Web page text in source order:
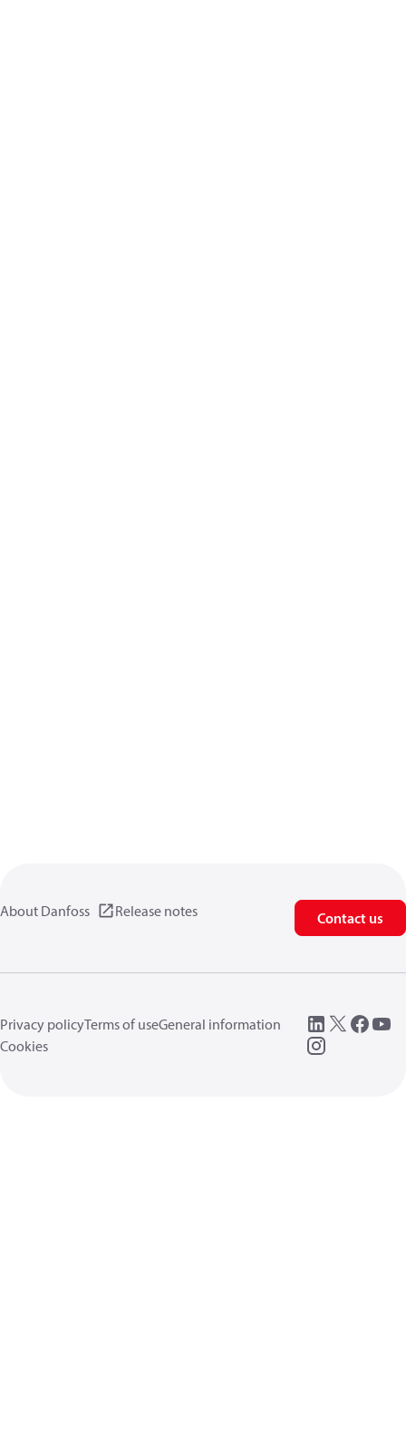
About Danfoss Release notes Contact us
Privacy policyTerms of useGeneral information
Cookies